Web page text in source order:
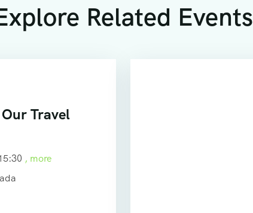
Related Events
Travel
, more